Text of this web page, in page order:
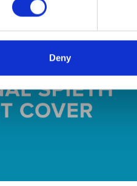
Deny